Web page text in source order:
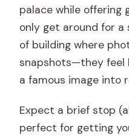
palace while offering
only get around for a
of building where
snapshots—they feel
a famous image into
Expect a brief stop
perfect for getting